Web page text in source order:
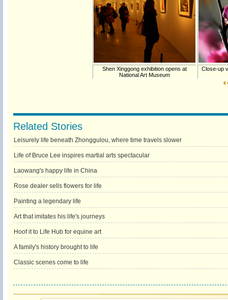
Shen Xinggong exhibition opens at
National Art Museum
Close-up
Related Stories
Leisurely life beneath Zhonggulou, where time travels slower
Life of Bruce Lee inspires martial arts spectacular
Laowang's happy life in China
Rose dealer sells flowers for life
Painting a legendary life
Art that imitates his life's journeys
Hoof it to Life Hub for equine art
A family's history brought to life
Classic scenes come to life